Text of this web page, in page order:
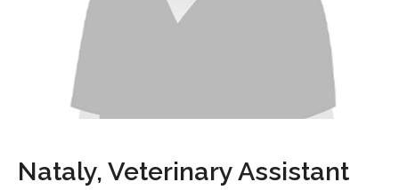
Nataly, Veterinary Assistant